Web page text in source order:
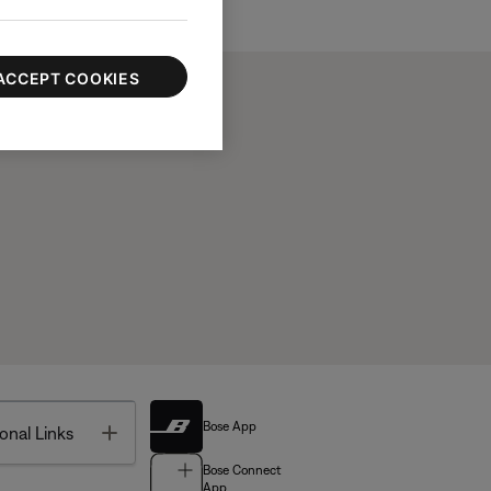
Links Toggle Bose App
Bose Connect
COOKIES